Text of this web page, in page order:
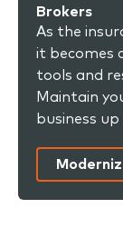
Brokers
As the
it becomes
tools and
Maintain
business